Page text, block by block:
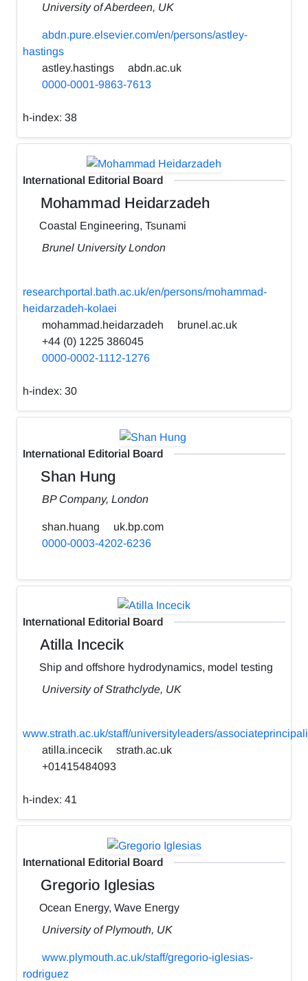
University of Aberdeen, UK
abdn.pure.elsevier.com/en/persons/astley-
hastings
astley.hastings
abdn.ac.uk
0000-0001-9863-7613
h-index: 38
International Editorial Board
Mohammad Heidarzadeh
Coastal Engineering, Tsunami
Brunel University London
researchportal.bath.ac.uk/en/persons/mohammad-
heidarzadeh-kolaei
mohammad.heidarzadeh
brunel.ac.uk
+44 (0) 1225 386045
0000-0002-1112-1276
h-index: 30
International Editorial Board
Shan Hung
BP Company, London
shan.huang
uk.bp.com
0000-0003-4202-6236
International Editorial Board
Atilla Incecik
Ship and offshore hydrodynamics, model testing
University of Strathclyde, UK
www.strath.ac.uk/staff/universityleaders/
atilla.incecik
strath.ac.uk
+01415484093
h-index: 41
International Editorial Board
Gregorio Iglesias
Ocean Energy, Wave Energy
University of Plymouth, UK
www.plymouth.ac.uk/staff/gregorio-iglesias-
rodriguez